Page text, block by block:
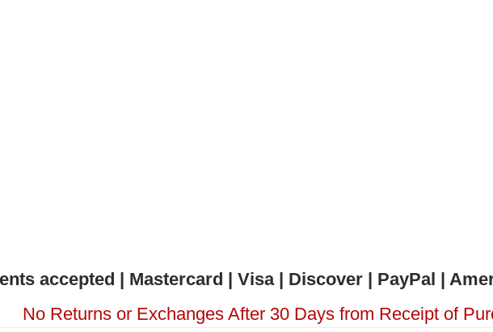
accepted | Mastercard | Visa | Discover | PayPal |
No Returns or Exchanges After 30 Days from Receipt of